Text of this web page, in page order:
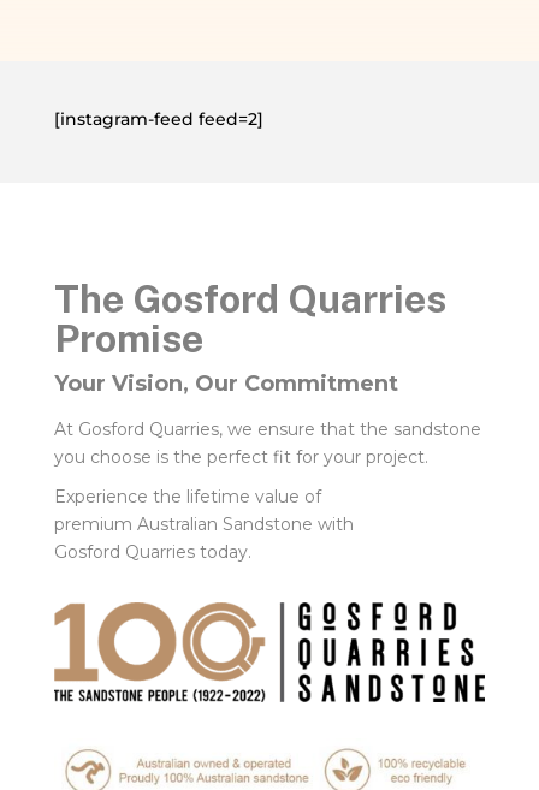
[instagram-feed feed=2]
The Gosford Quarries
Promise
Your Vision, Our Commitment
At Gosford Quarries, we ensure that the sandstone
you choose is the perfect fit for your project.
Experience the lifetime value of
premium Australian Sandstone with
Gosford Quarries today.